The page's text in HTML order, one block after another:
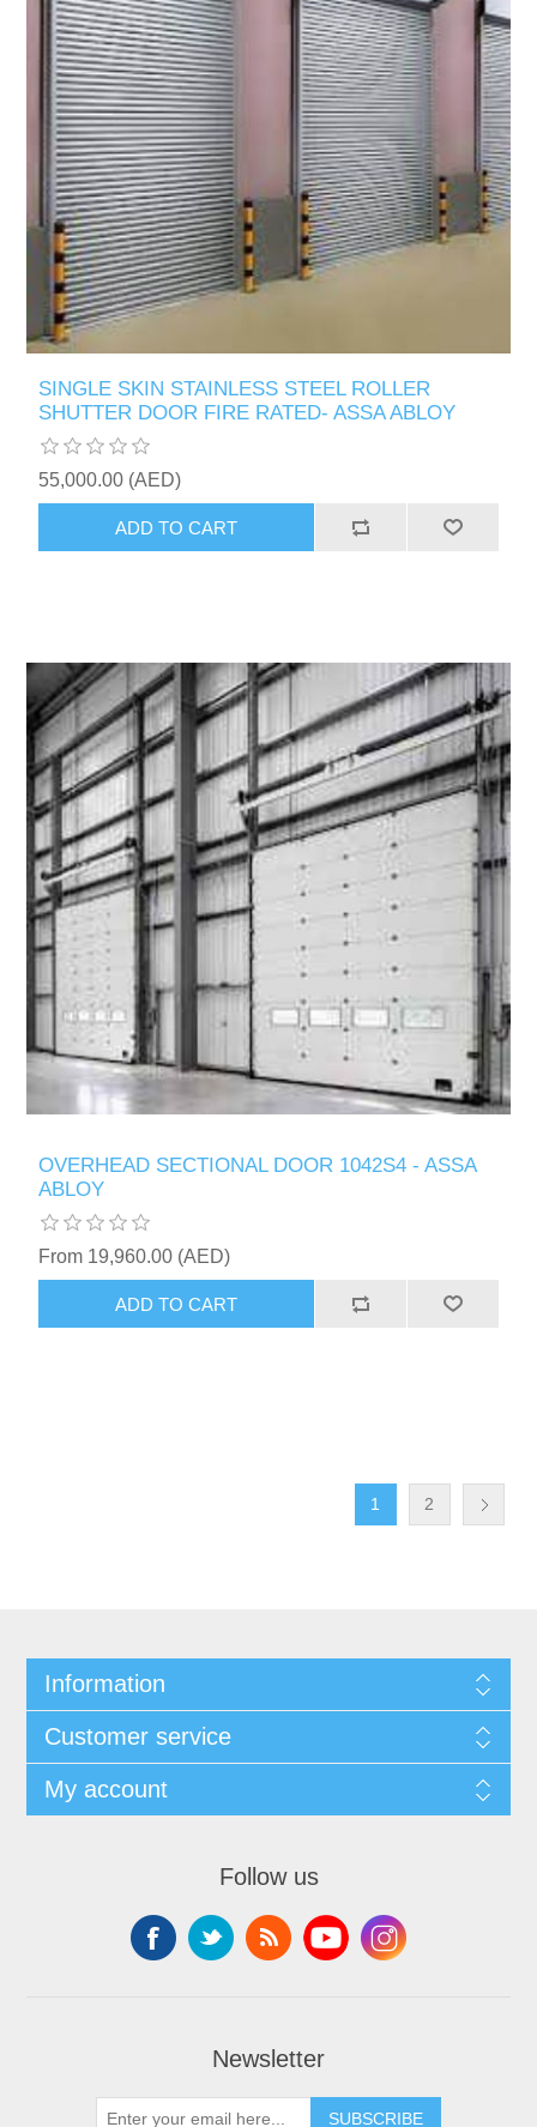
SINGLE SKIN STAINLESS STEEL ROLLER
SHUTTER DOOR FIRE RATED- ASSA ABLOY
55,000.00 (AED)
ADD TO CART
OVERHEAD SECTIONAL DOOR 1042S4 - ASSA
ABLOY
From 19,960.00 (AED)
ADD TO CART
1 2
Information
Customer service
My account
Follow us
Newsletter
SUBSCRIBE